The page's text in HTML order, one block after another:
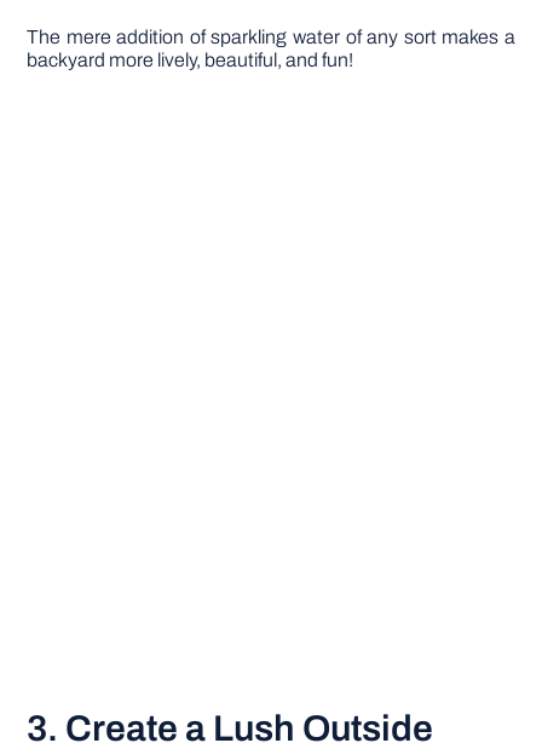
The mere addition of sparkling water of any sort makes a
backyard more lively, beautiful, and fun!
3. Create a Lush Outside